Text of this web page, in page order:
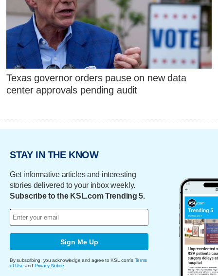
Texas governor orders pause on new data
center approvals pending audit
STAY IN THE KNOW
Get informative articles and interesting
stories delivered to your inbox weekly.
Subscribe to the KSL.com Trending 5.
Sign Me Up
By subscribing, you acknowledge and agree to KSL.com's Terms
of Use and Privacy Notice